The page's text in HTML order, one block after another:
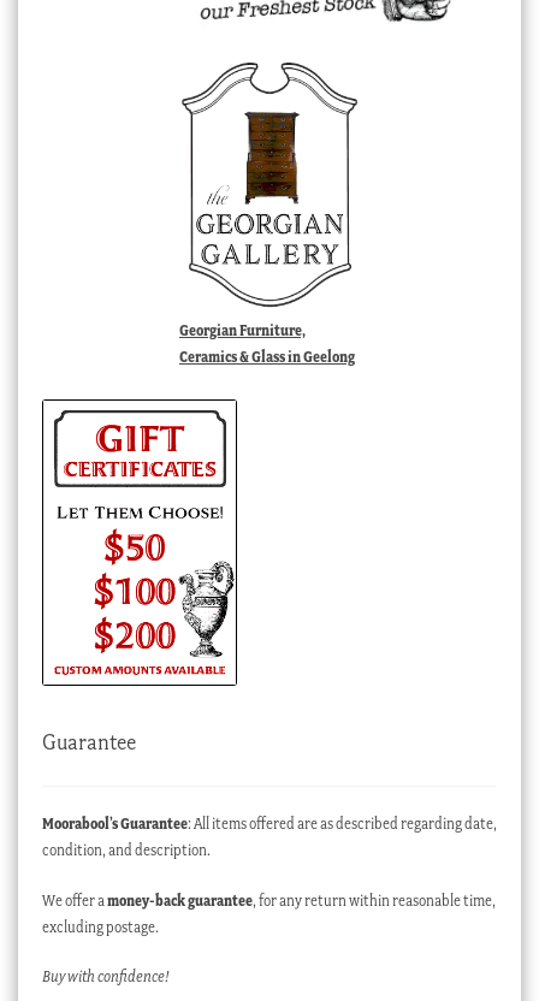
Georgian Furniture,
Ceramics & Glass in Geelong
Guarantee
Moorabool’s Guarantee: All items offered are as described regarding date,
condition, and description.
We offer a money-back guarantee, for any return within reasonable time,
excluding postage.
Buy with confidence!